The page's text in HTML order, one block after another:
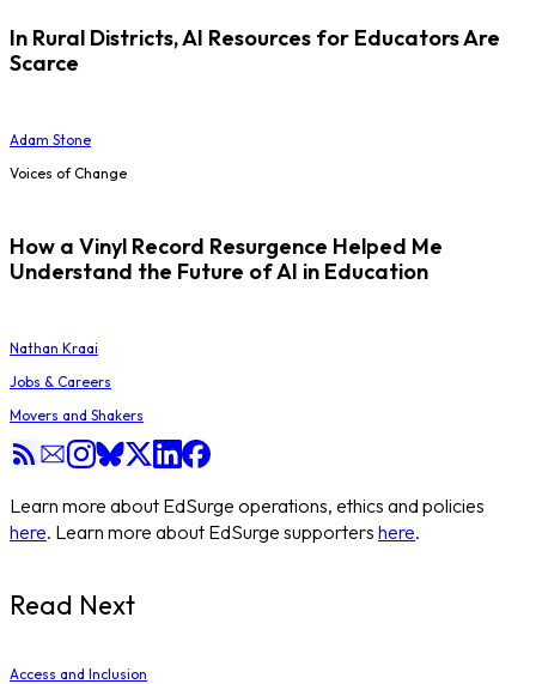
In Rural Districts, AI Resources for Educators Are
Scarce
Adam Stone
Voices of Change
How a Vinyl Record Resurgence Helped Me
Understand the Future of AI in Education
Nathan Kraai
Jobs & Careers
Movers and Shakers
Learn more about EdSurge operations, ethics and policies
here. Learn more about EdSurge supporters here.
Read Next
Access and Inclusion